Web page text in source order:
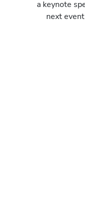
a keynote
next